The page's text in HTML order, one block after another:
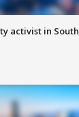
activist in South